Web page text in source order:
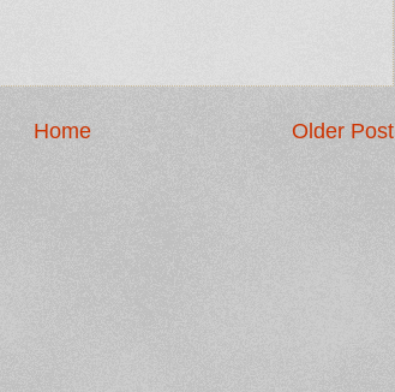
Older Post
Home